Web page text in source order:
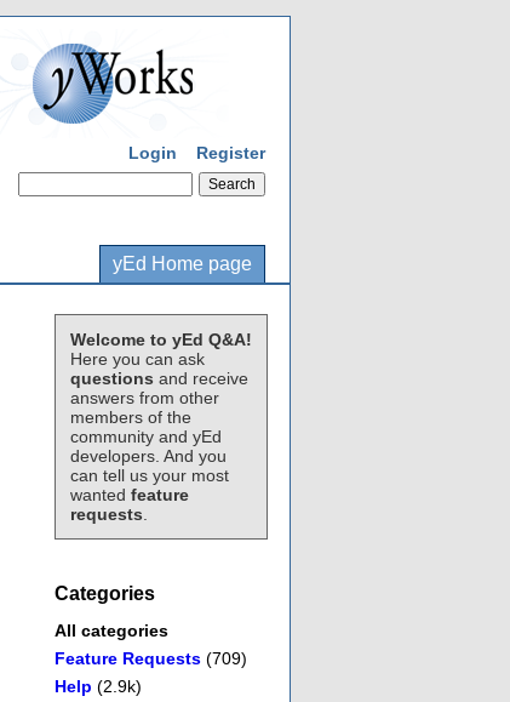
Login Register
yEd Home page
Welcome to yEd Q&A!
Here you can ask
questions and receive
answers from other
members of the
community and yEd
developers. And you
can tell us your most
wanted feature
requests
Categories
All categories
Feature Requests (709)
Help (2.9k)